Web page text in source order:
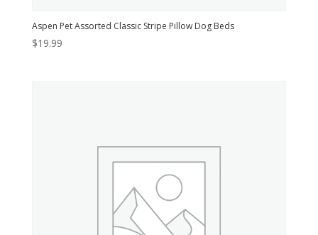
Aspen Pet Assorted Classic Stripe Pillow Dog Beds
$19.99